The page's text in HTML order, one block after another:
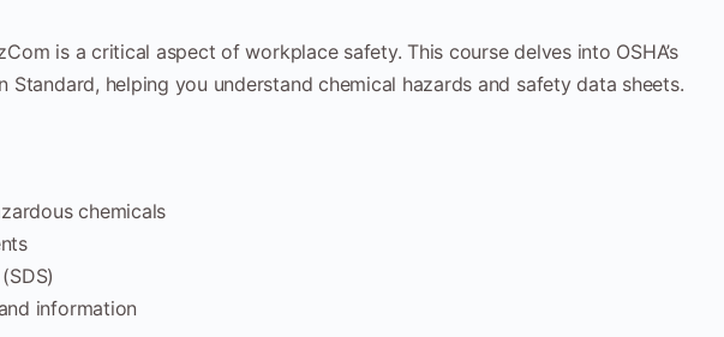
is a critical aspect of workplace safety. This course delves into OSHA’s
Standard, helping you understand chemical hazards and safety data sheets.
chemicals
information